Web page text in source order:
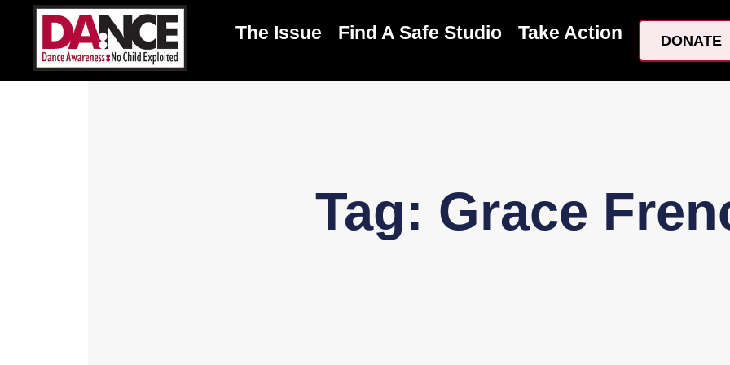
The Issue Find A Safe Studio Take Action DONATE
Tag: Grace